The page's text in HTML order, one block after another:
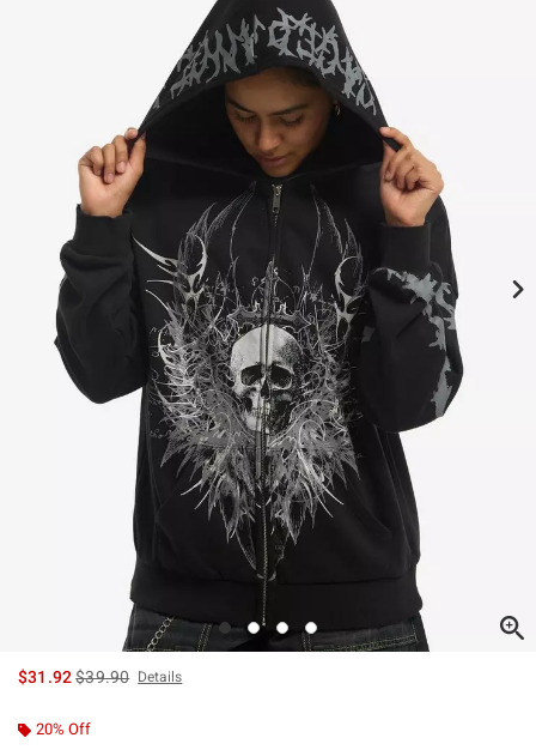
$31.92is sales price, the original price is
$39.90 Details
20% Off